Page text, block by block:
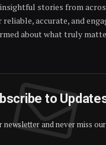
stories from
reliable, accurate, and
about what truly
to
newsletter and never miss